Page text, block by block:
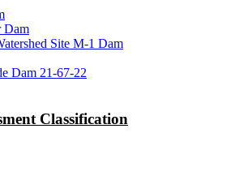
Dam
Site M-1 Dam
Dam 21-67-22
Classification